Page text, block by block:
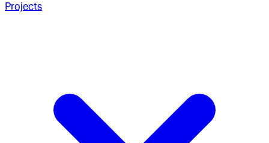
Projects